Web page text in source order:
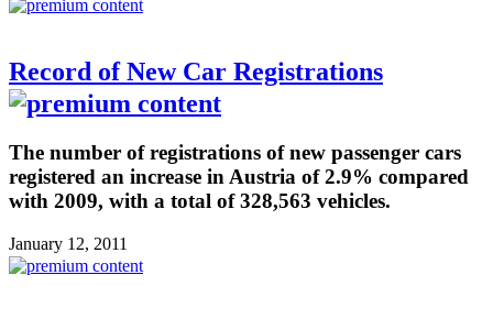
Record of New Car Registrations
The number of registrations of new passenger cars
registered an increase in Austria of 2.9% compared
with 2009, with a total of 328,563 vehicles.
January 12, 2011